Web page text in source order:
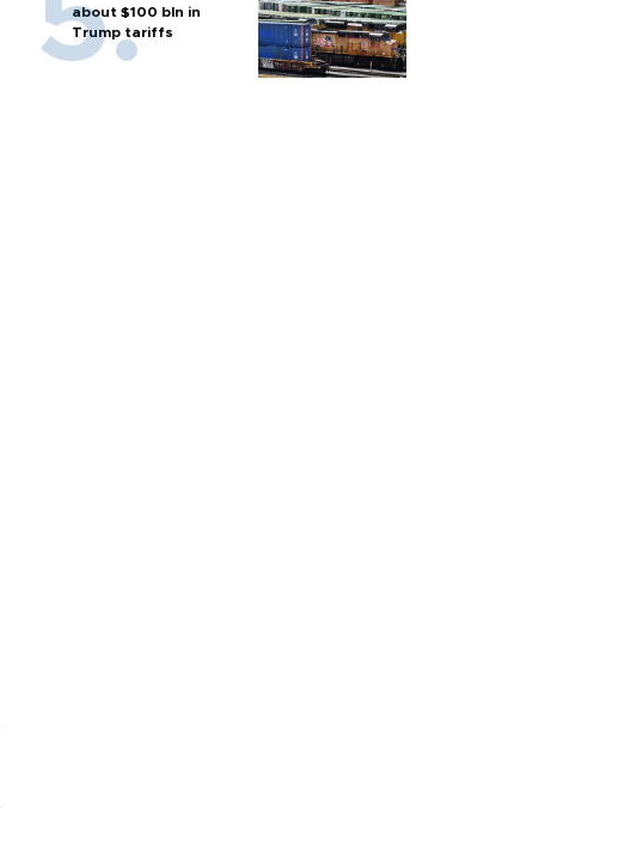
about $100 bln in
Trump tariffs